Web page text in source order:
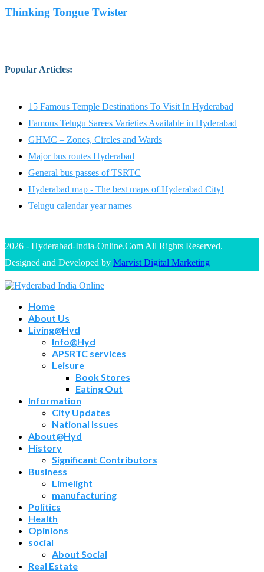
Thinking Tongue Twister
Popular Articles:
15 Famous Temple Destinations To Visit In Hyderabad
Famous Telugu Sarees Varieties Available in Hyderabad
GHMC – Zones, Circles and Wards
Major bus routes Hyderabad
General bus passes of TSRTC
Hyderabad map - The best maps of Hyderabad City!
Telugu calendar year names
2026 - Hyderabad-India-Online.Com All Rights Reserved.
Designed and Developed by Marvist Digital Marketing
Home
About Us
Living@Hyd
Info@Hyd
APSRTC services
Leisure
Book Stores
Eating Out
Information
City Updates
National Issues
About@Hyd
History
Significant Contributors
Business
Limelight
manufacturing
Politics
Health
Opinions
social
About Social
Real Estate